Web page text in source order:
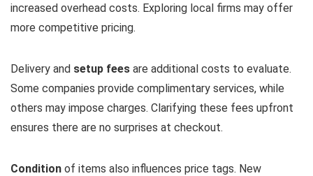
increased overhead costs. Exploring local firms may offer
more competitive pricing.
Delivery and setup fees are additional costs to evaluate.
Some companies provide complimentary services, while
others may impose charges. Clarifying these fees upfront
ensures there are no surprises at checkout.
Condition of items also influences price tags. New